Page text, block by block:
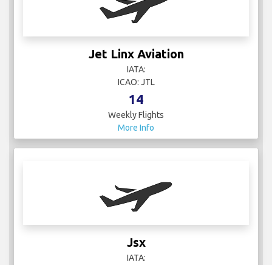
Jet Linx Aviation
IATA:
ICAO: JTL
14
Weekly Flights
More Info
Jsx
IATA: